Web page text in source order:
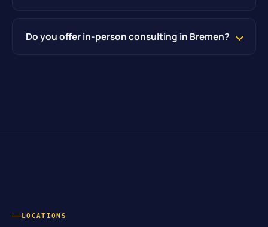
Do you offer in-person consulting in Bremen?
LOCATIONS